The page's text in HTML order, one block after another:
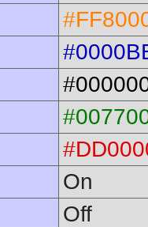
On
Off